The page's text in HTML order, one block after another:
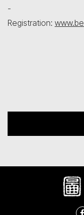
-
Registration: